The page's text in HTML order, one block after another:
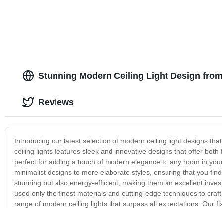
Stunning Modern Ceiling Light Design
Introducing our latest selection of modern ceiling light designs
ceiling lights features sleek and innovative designs that offer
perfect for adding a touch of modern elegance to any room in
minimalist designs to more elaborate styles, ensuring that you
stunning but also energy-efficient, making them an excellent
used only the finest materials and cutting-edge techniques to
range of modern ceiling lights that surpass all expectations. Our
Reviews